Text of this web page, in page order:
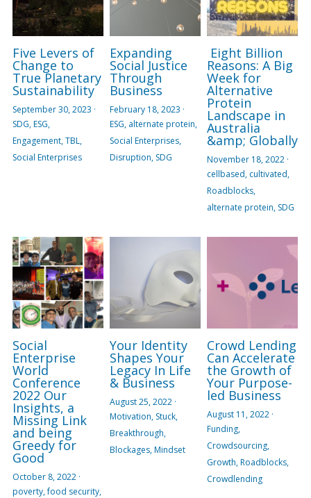
Five Levers of
Change to
True Planetary
Sustainability
September 30, 2023 ·
SDG,ESG,
Engagement,TBL,
Social Enterprises
Expanding
Social Justice
Through
Business
February 18, 2023 ·
ESG, alternate protein,
Social Enterprises,
Disruption, SDG
Eight Billion
Reasons: A Big
Week for
Alternative
Protein
Landscape in
Australia
&amp; Globally
November 18, 2022·
cellbased, cultivated,
Roadblocks,
alternate protein, SDG
Social
Enterprise
World
Conference
2022 Our
Insights, a
Missing Link
and being
Greedy for
Good
October 8, 2022·
poverty,food security,
Your Identity
Shapes Your
Legacy In Life
& Business
August 25, 2022·
Motivation, Stuck,
Breakthrough,
Blockages,Mindset
Crowd Lending
Can Accelerate
the Growth of
Your Purpose-
led Business
August 11, 2022·
Funding,
Crowdsourcing,
Growth,Roadblocks,
Crowdlending